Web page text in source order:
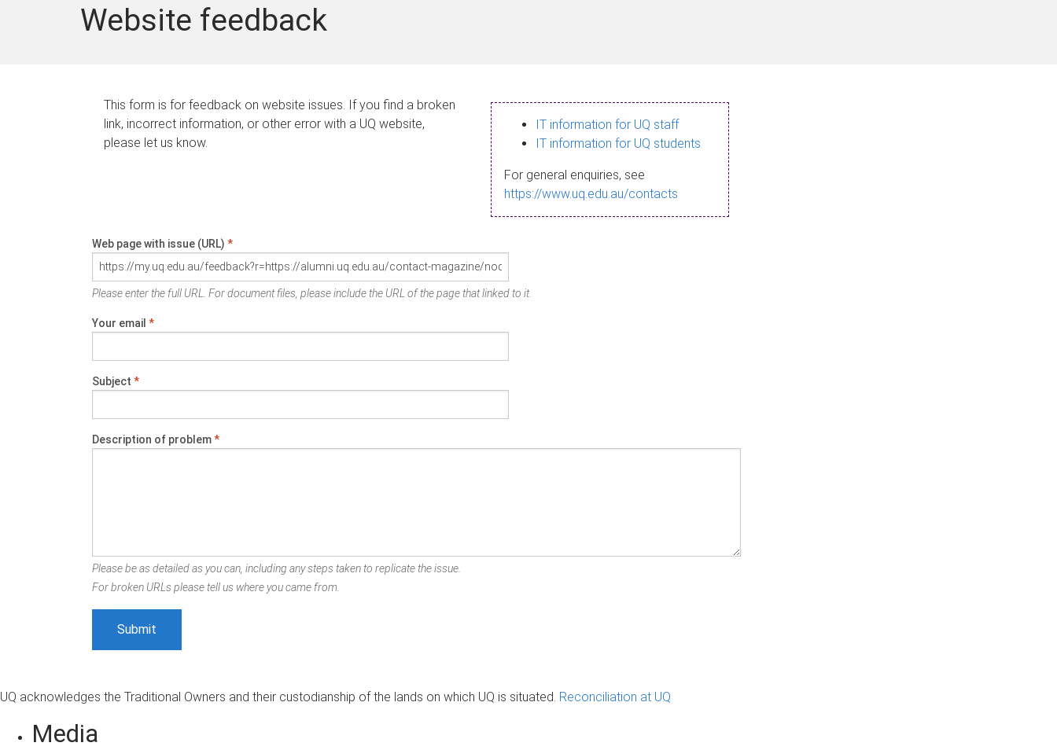
Website feedback
This form is for feedback on website issues. If you find a broken
link, incorrect information, or other error with a UQ website,
please let us know.
IT information for UQ staff
IT information for UQ students
For general enquiries, see
https://www.uq.edu.au/contacts
Web page with issue (URL) *
Please enter the full URL. For document files, please include the URL of the page that linked to it.
Your email *
Subject *
Description of problem*
Please be as detailed as you can, including any steps taken to replicate the issue.
For broken URLs please tell us where you came from.
UQ acknowledges the Traditional Owners and their custodianship of the lands on which UQ is situated. Reconciliation at UQ
Media